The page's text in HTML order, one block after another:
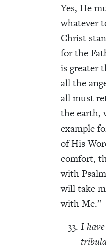
Yes, He
whatever
Christ
for the
is greater
all the
all must
the earth,
example
of His
comfort,
with
will take
with Me.”
I